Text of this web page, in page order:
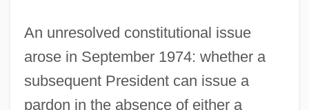
An unresolved constitutional issue
arose in September 1974: whether a
subsequent President can issue a
pardon in the absence of either a